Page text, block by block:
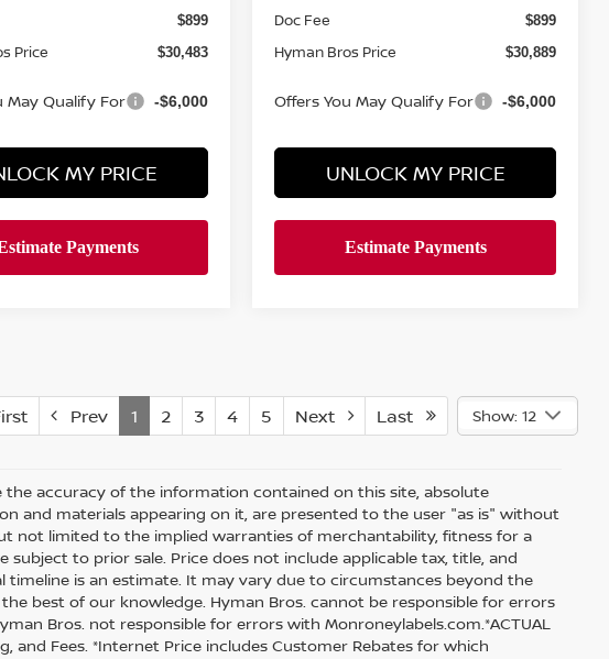
$899
Price $30,483
May Qualify For -$6,000
MY PRICE
Doc Fee $899
Hyman Bros Price $30,889
Offers You May Qualify For -$6,000
UNLOCK MY PRICE
Prev 1 2 3 4 5 Next Last Show: 12
accuracy of the information contained on this site, absolute
and materials appearing on it, are presented to the user "as is" without
not limited to the implied warranties of merchantability, fitness for a
to prior sale. Price does not include applicable tax, title, and
timeline is an estimate. It may vary due to circumstances beyond the
best of our knowledge. Hyman Bros. cannot be responsible for errors
Bros. not responsible for errors with Monroneylabels.com.*ACTUAL
and Fees. *Internet Price includes Customer Rebates for which